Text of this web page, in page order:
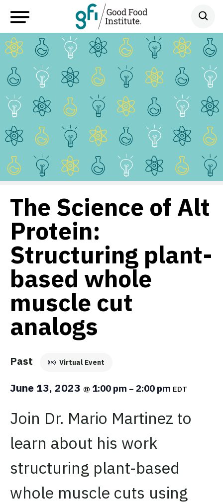
The Science of Alt
Protein:
Structuring plant-
based whole
muscle cut
analogs
Past Virtual Event
June 13, 2023 @ 1:00 pm – 2:00 pm EDT
Join Dr. Mario Martinez to
learn about his work
structuring plant-based
whole muscle cuts using